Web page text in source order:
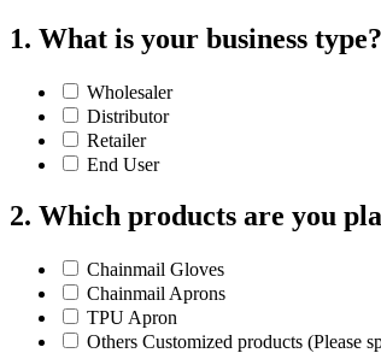
1. What is your business type?
Wholesaler
Distributor
Retailer
End User
2. Which products are you
Chainmail Gloves
Chainmail Aprons
TPU Apron
Others Customized products (Please